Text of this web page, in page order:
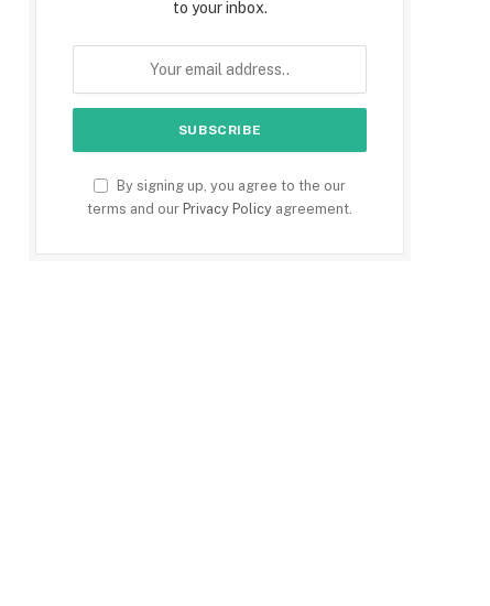
to your inbox.
By signing up, you agree to the our
terms and our Privacy Policy agreement.